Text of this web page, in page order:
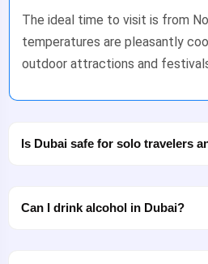
The ideal time to visit is from
temperatures are pleasantly
outdoor attractions and
Is Dubai safe for solo travelers
Can I drink alcohol in Dubai?